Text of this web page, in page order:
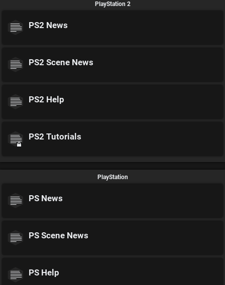
PlayStation 2
PS2 News
PS2 Scene News
PS2 Help
PS2 Tutorials
PlayStation
PS News
PS Scene News
PS Help